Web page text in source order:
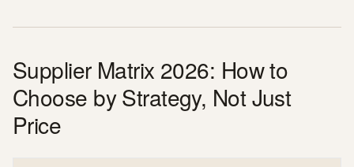
Supplier Matrix 2026: How to
Choose by Strategy, Not Just
Price